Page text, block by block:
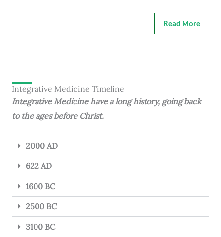
Read More
Integrative Medicine Timeline
Integrative Medicine have a long history, going back
to the ages before Christ.
2000 AD
622 AD
1600 BC
2500 BC
3100 BC